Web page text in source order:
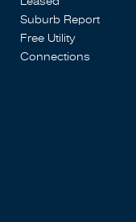
Suburb Report
Free Utility
Connections